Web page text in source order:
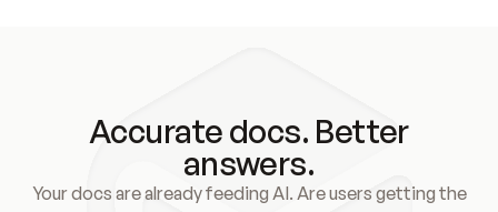
Accurate docs. Better
answers.
Your docs are already feeding AI. Are users getting the